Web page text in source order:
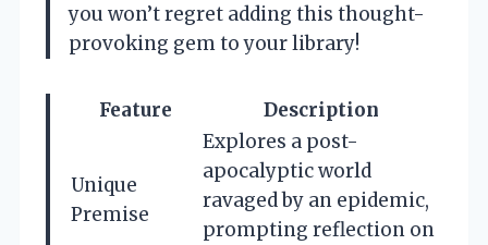
you won’t regret adding this thought-
provoking gem to your library!
Feature Description
Unique
Premise
Explores a post-
apocalyptic world
ravaged by an epidemic,
prompting reflection on